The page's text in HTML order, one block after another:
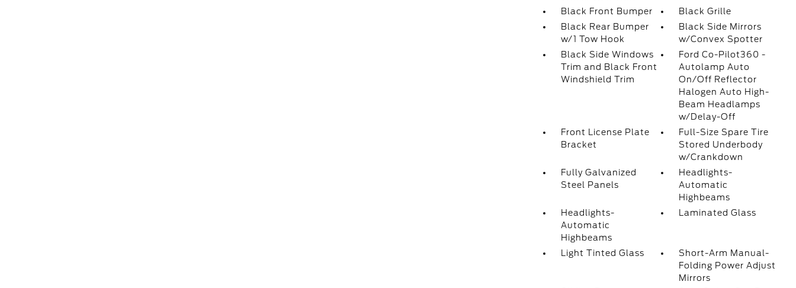
Black Front Bumper
Black Grille
Black Rear Bumper
w/1 Tow Hook
Black Side Mirrors
w/Convex Spotter
Black Side Windows
Trim and Black Front
Windshield Trim
Ford Co-Pilot360 -
Autolamp Auto
On/Off Reflector
Halogen Auto High-
Beam Headlamps
w/Delay-Off
Front License Plate
Bracket
Full-Size Spare Tire
Stored Underbody
w/Crankdown
Fully Galvanized
Steel Panels
Headlights-
Automatic
Highbeams
Headlights-
Automatic
Highbeams
Laminated Glass
Light Tinted Glass
Short-Arm Manual-
Folding Power Adjust
Mirrors